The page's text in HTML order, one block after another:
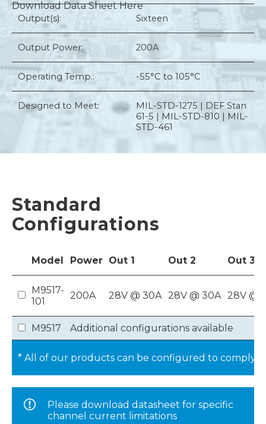
Download Data Sheet Here
Output(s): Sixteen
Output Power: 200A
Operating Temp.: -55°C to 105°C
Designed to Meet:
MIL-STD-1275 | DEF Stan
61-5 | MIL-STD-810 | MIL-
STD-461
Standard
Configurations
Model Power Out 1 Out 2 Out 3
M9517-
101
200A 28V @ 30A 28V @ 30A 28V @
M9517 Additional configurations available
* All of our products can be configured to comply
Please download datasheet for specific
channel current limitations